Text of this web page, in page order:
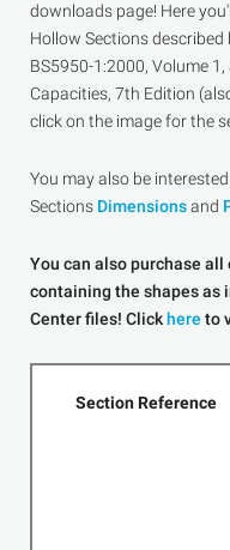
downloads page! Here
Hollow Sections
BS5950-1:2000, Volume
Capacities, 7th Edition
click on the image for the
You may also be
Sections Dimensionsand
You can also purchase all
containing the shapes as
Center files! Click here to
Section Reference